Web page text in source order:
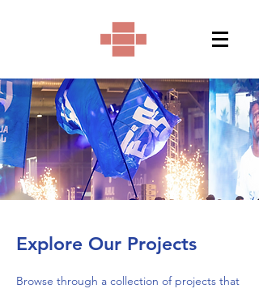
Explore Our Projects
Browse through a collection of projects that